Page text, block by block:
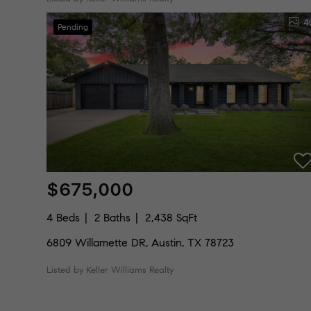
Pending
$675,000
4 Beds 2 Baths
2,438 SqFt
6809 Willamette DR, Austin, TX 78723
Listed by Keller Williams Realty